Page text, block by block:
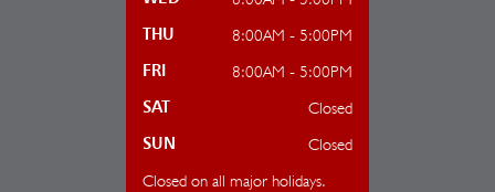
THU 8:00AM - 5:00PM
FRI 8:00AM - 5:00PM
SAT Closed
SUN
Closed
Closed on all major holidays.